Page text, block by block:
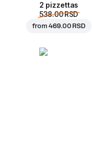
2 pizzettas
538.00 RSD
from469.00 RSD